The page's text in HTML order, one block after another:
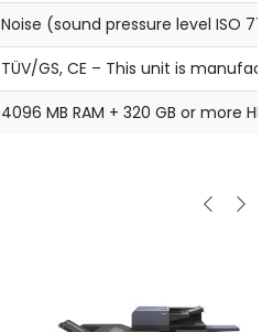
Noise (sound pressure level ISO
TÜV/GS, CE – This unit is
4096 MB RAM + 320 GB or more